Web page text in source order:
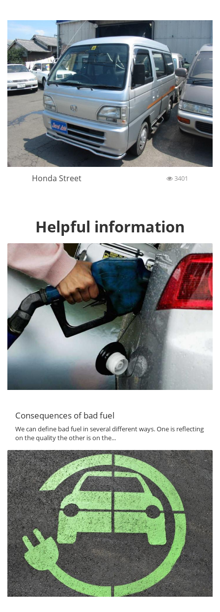
Honda Street 3401
Helpful information
Consequences of bad fuel
We can define bad fuel in several different ways. One is reflecting
on the quality the other is on the...